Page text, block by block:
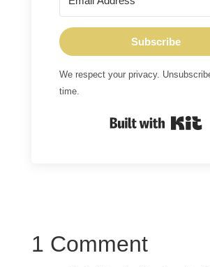
Subscribe
We respect your privacy.
time.
1 Comment